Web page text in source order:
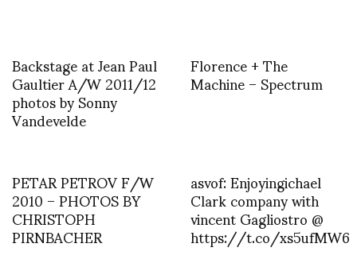
Backstage at Jean Paul
Gaultier A/W 2011/12
photos by Sonny
Vandevelde
Florence + The
Machine – Spectrum
PETAR PETROV F/W
2010 – PHOTOS BY
CHRISTOPH
PIRNBACHER
asvof: Enjoyingichael
Clark company with
vincent Gagliostro @
https://t.co/xs5ufMW6